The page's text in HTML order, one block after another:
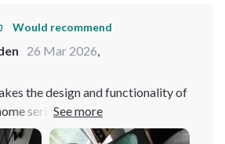
Would recommend
26 Mar 2026,
the design and functionality of
seriously, finding the perfect
was a journey. And, oh boy, did I